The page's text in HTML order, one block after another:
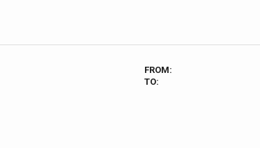
FROM:
TO: